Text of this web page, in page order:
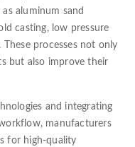
aluminum sand
casting, low pressure
processes not only
but also improve their
and integrating
manufacturers
for high-quality